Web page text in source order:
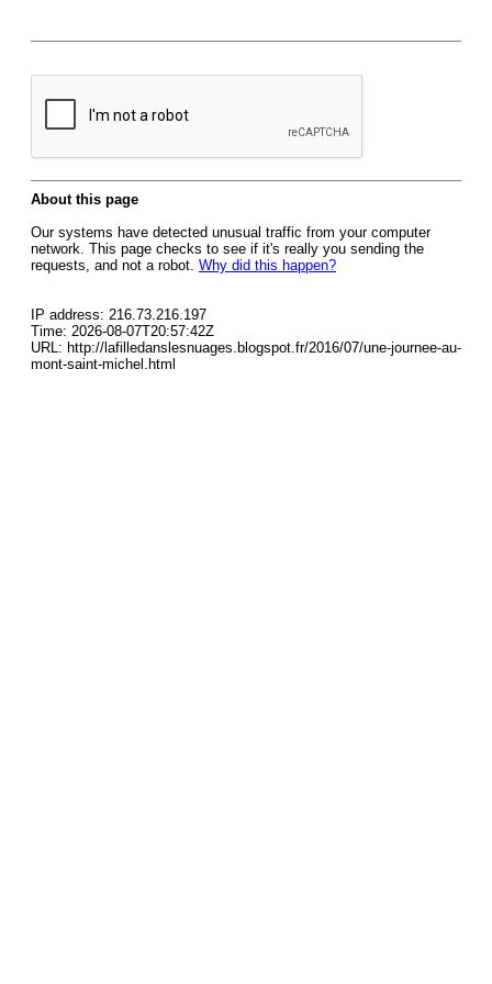
About this page
Our systems have detected unusual traffic from your computer
network. This page checks to see if it's really you sending the
requests, and not a robot. Why did this happen?
IP address: 216.73.216.197
Time: 2026-08-07T20:57:42Z
URL: http://lafilledanslesnuages.blogspot.fr/2016/07/une-journee-au-
mont-saint-michel.html